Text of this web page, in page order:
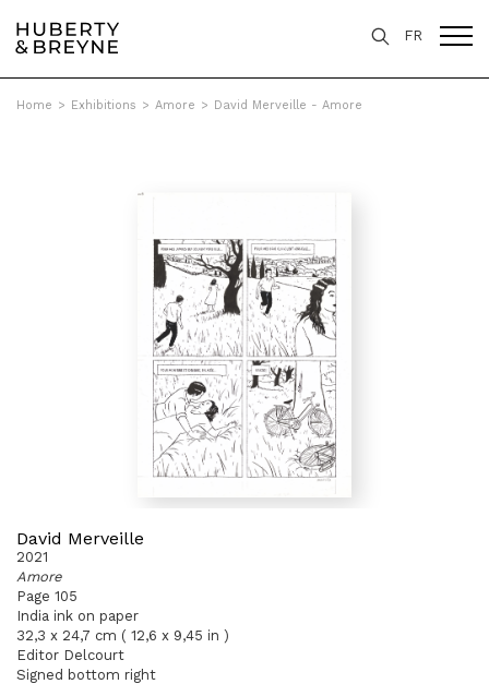
FR
Home > Exhibitions > Amore > David Merveille - Amore
David Merveille
2021
Amore
Page 105
India ink on paper
32,3 x 24,7 cm ( 12,6 x 9,45 in )
Editor Delcourt
Signed bottom right